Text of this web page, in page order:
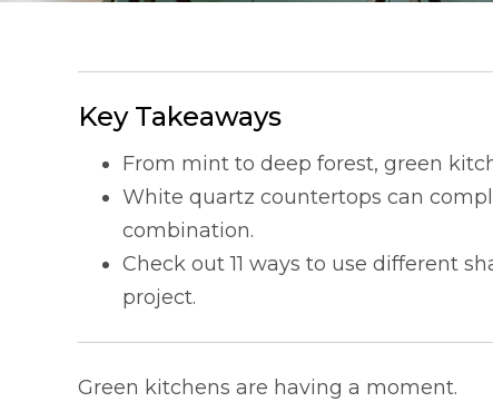
Key Takeaways
From mint to deep forest, green
White quartz countertops can
combination.
Check out 11 ways to use different
project.
Green kitchens are having a moment.